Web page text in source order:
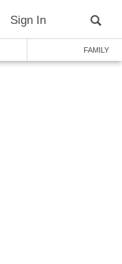
Sign In
FAMILY